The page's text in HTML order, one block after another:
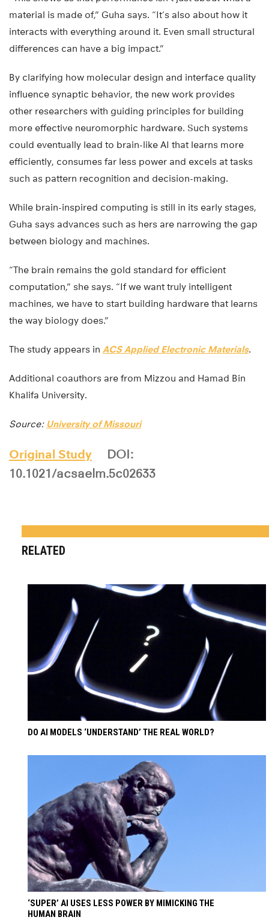
material is made of,” Guha says. “It’s also about how it
interacts with everything around it. Even small structural
differences can have a big impact.”
By clarifying how molecular design and interface quality
influence synaptic behavior, the new work provides
other researchers with guiding principles for building
more effective neuromorphic hardware. Such systems
could eventually lead to brain-like AI that learns more
efficiently, consumes far less power and excels at tasks
such as pattern recognition and decision-making.
While brain-inspired computing is still in its early stages,
Guha says advances such as hers are narrowing the gap
between biology and machines.
“The brain remains the gold standard for efficient
computation,” she says. “If we want truly intelligent
machines, we have to start building hardware that learns
the way biology does.”
The study appears in ACS Applied Electronic Materials.
Additional coauthors are from Mizzou and Hamad Bin
Khalifa University.
Source: University of Missouri
Original Study
DOI:
10.1021/acsaelm.5c02633
RELATED
DO AI MODELS ‘UNDERSTAND’ THE REAL WORLD?
‘SUPER’ AI USES LESS POWER BY MIMICKING THE
HUMAN BRAIN